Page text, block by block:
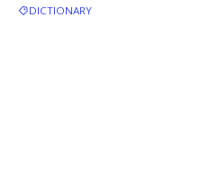
DICTIONARY